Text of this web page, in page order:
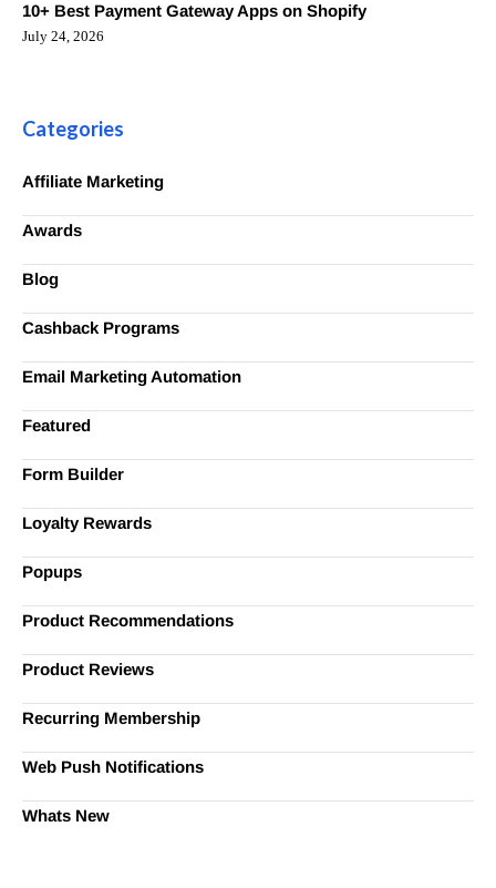
10+ Best Payment Gateway Apps on Shopify
July 24, 2026
Categories
Affiliate Marketing
Awards
Blog
Cashback Programs
Email Marketing Automation
Featured
Form Builder
Loyalty Rewards
Popups
Product Recommendations
Product Reviews
Recurring Membership
Web Push Notifications
Whats New